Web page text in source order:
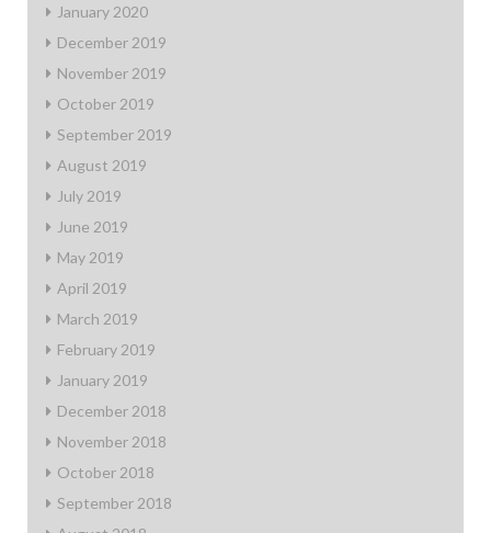
January 2020
December 2019
November 2019
October 2019
September 2019
August 2019
July 2019
June 2019
May 2019
April 2019
March 2019
February 2019
January 2019
December 2018
November 2018
October 2018
September 2018